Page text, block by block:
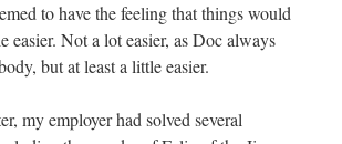
to have the feeling that things would
easier. Not a lot easier, as Doc always
but at least a little easier.
my employer had solved several